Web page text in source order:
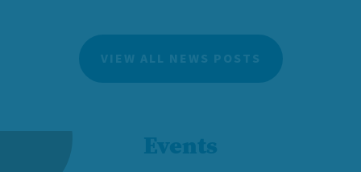
VIEW ALL NEWS POSTS
Events